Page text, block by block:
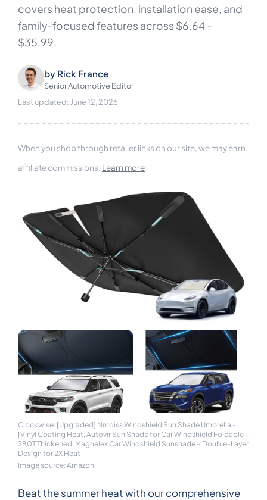
covers heat protection, installation ease, and
family-focused features across $6.64 -
$35.99.
by Rick France
Senior Automotive Editor
Last updated: June 12, 2026
When you shop through retailer links on our site, we may earn
affiliate commissions. Learn more
Clockwise: [Upgraded] Nmoiss Windshield Sun Shade Umbrella -
[Vinyl Coating Heat, Autovir Sun Shade for Car Windshield Foldable –
280T Thickened, Magnelex Car Windshield Sunshade – Double-Layer
Design for 2X Heat
Image source: Amazon
Beat the summer heat with our comprehensive